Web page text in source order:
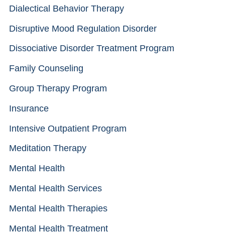
Dialectical Behavior Therapy
Disruptive Mood Regulation Disorder
Dissociative Disorder Treatment Program
Family Counseling
Group Therapy Program
Insurance
Intensive Outpatient Program
Meditation Therapy
Mental Health
Mental Health Services
Mental Health Therapies
Mental Health Treatment